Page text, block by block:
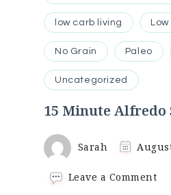
low carb living
No Grain Paleo
Uncategorized
15 Minute Alfredo
Sarah
Leave a Commenton